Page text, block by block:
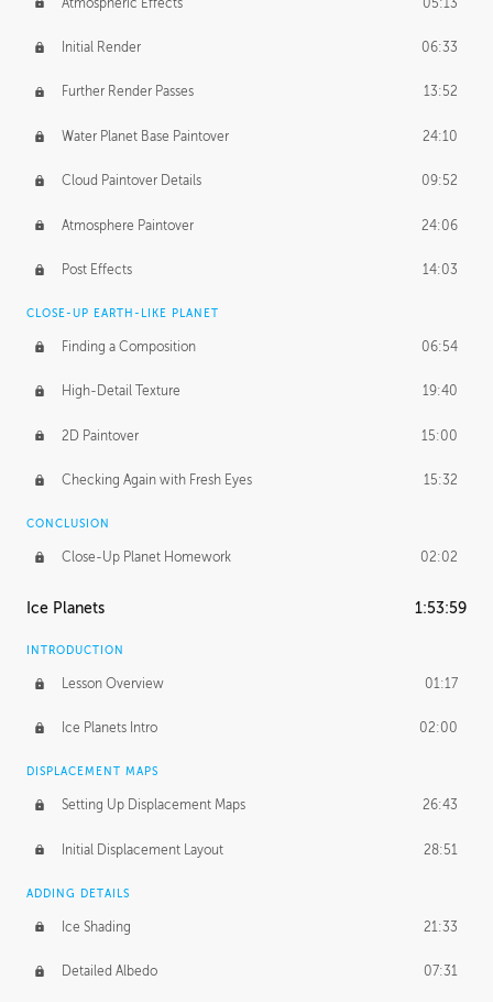
Initial Render 06:33
Further Render Passes 13:52
Water Planet Base Paintover 24:10
Cloud Paintover Details 09:52
Atmosphere Paintover 24:06
Post Effects 14:03
CLOSE-UP EARTH-LIKE PLANET
Finding a Composition 06:54
High-Detail Texture 19:40
2D Paintover 15:00
Checking Again with Fresh Eyes 15:32
CONCLUSION
Close-Up Planet Homework 02:02
Ice Planets 1:53:59
INTRODUCTION
Lesson Overview 01:17
Ice Planets Intro 02:00
DISPLACEMENT MAPS
Setting Up Displacement Maps 26:43
Initial Displacement Layout 28:51
ADDING DETAILS
Ice Shading 21:33
Detailed Albedo 07:31